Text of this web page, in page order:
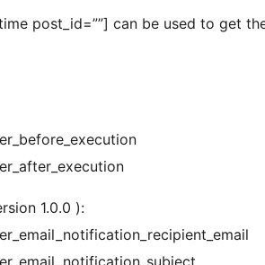
post_id=””] can be used to get
1.0.0 ):